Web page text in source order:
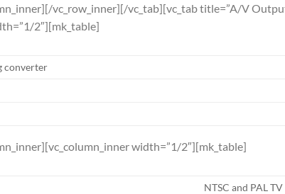
vc_row_inner][/vc_tab][vc_tab title=”A/V
2″][mk_table]
converter
width=”1/2″][mk_table]
NTSC and PAL